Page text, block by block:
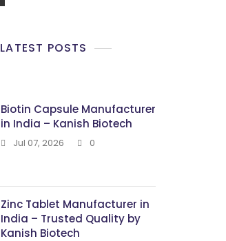
LATEST POSTS
Biotin Capsule Manufacturer
in India – Kanish Biotech
Jul 07, 2026 0
Zinc Tablet Manufacturer in
India – Trusted Quality by
Kanish Biotech